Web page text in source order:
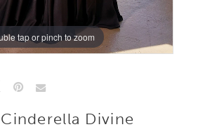
tap or pinch to zoom
tap or pinch to zoom
tap or pinch to zoom
Divine